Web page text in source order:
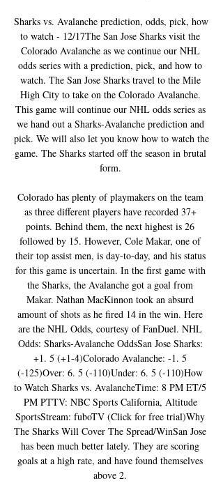
Sharks vs. Avalanche prediction, odds, pick, how
to watch - 12/17The San Jose Sharks visit the
Colorado Avalanche as we continue our NHL
odds series with a prediction, pick, and how to
watch. The San Jose Sharks travel to the Mile
High City to take on the Colorado Avalanche.
This game will continue our NHL odds series as
we hand out a Sharks-Avalanche prediction and
pick. We will also let you know how to watch the
game. The Sharks started off the season in brutal
form.
Colorado has plenty of playmakers on the team
as three different players have recorded 37+
points. Behind them, the next highest is 26
followed by 15. However, Cole Makar, one of
their top assist men, is day-to-day, and his status
for this game is uncertain. In the first game with
the Sharks, the Avalanche got a goal from
Makar. Nathan MacKinnon took an absurd
amount of shots as he fired 14 in the win. Here
are the NHL Odds, courtesy of FanDuel. NHL
Odds: Sharks-Avalanche OddsSan Jose Sharks:
+1. 5 (+1-4)Colorado Avalanche: -1. 5
(-125)Over: 6. 5 (-110)Under: 6. 5 (-110)How
to Watch Sharks vs. AvalancheTime: 8 PM ET/5
PM PTTV: NBC Sports California, Altitude
SportsStream: fuboTV (Click for free trial)Why
The Sharks Will Cover The Spread/WinSan Jose
has been much better lately. They are scoring
goals at a high rate, and have found themselves
above 2.